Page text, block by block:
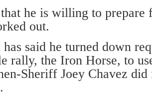
he is willing to prepare
out.
said he turned down
rally, the Iron Horse, to
Sheriff Joey Chavez